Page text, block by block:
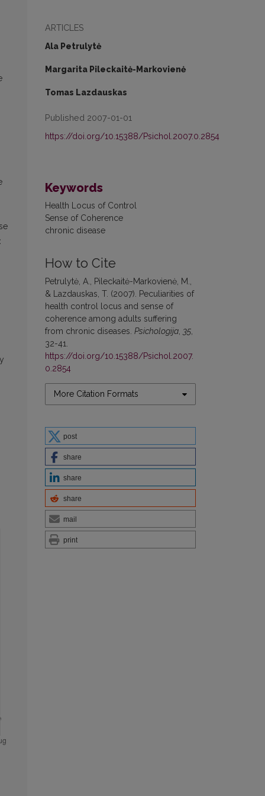
ARTICLES
Ala Petrulytė
Margarita Pileckaitė-Markovienė
Tomas Lazdauskas
Published 2007-01-01
https://doi.org/10.15388/Psichol.2007.0.2854
Keywords
Health Locus of Control
Sense of Coherence
chronic disease
How to Cite
Petrulytė, A., Pileckaitė-Markovienė, M.,
& Lazdauskas, T. (2007). Peculiarities of
health control locus and sense of
coherence among adults suffering
from chronic diseases. Psichologija 35
32-41.
https://doi.org/10.15388/Psichol.2007.
0.2854
More Citation Formats
post
share
share
share
mail
print